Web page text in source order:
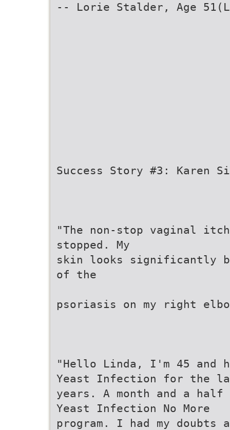
-- Lorie Stalder, Age
Success Story #3: Karen
"The non-stop vaginal
stopped. My
skin looks significantly
of the
psoriasis on my right
"Hello Linda, I'm 45 and
Yeast Infection for the
years. A month and a
Yeast Infection No More
program. I had my